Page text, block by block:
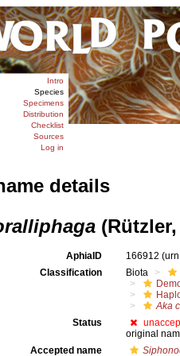
Intro
Species
Specimens
Distribution
Checklist
Sources
Log in
details
(Rützler,
AphiaID 166912
Classification
Biota
Aka
Status
original
Accepted name